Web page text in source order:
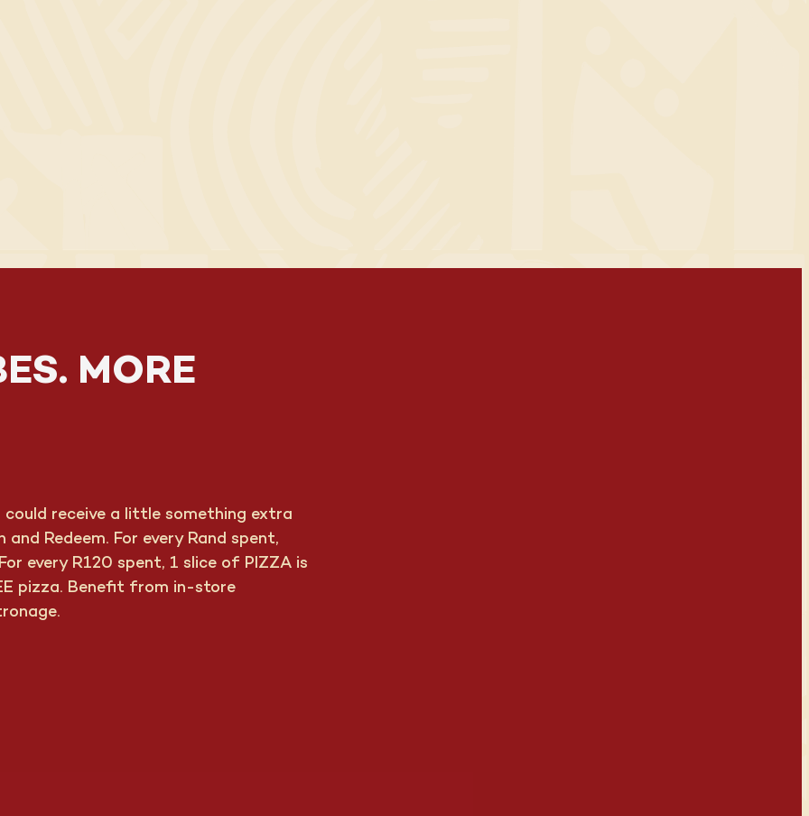
MORE
receive a little something extra
Redeem. For every Rand spent,
every R120 spent, 1 slice of PIZZA is
pizza. Benefit from in-store